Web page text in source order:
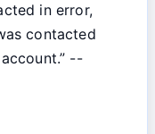
in error,
contacted
--